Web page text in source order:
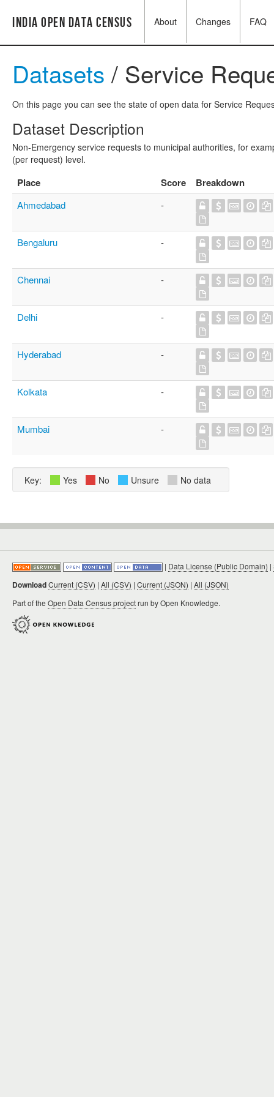
India Open Data Census About Changes FAQ
Datasets / Service
On this page you can see the state of open data for Service
Dataset Description
Non-Emergency service requests to municipal authorities, for
(per request) level.
Place Score Breakdown
Ahmedabad -
Bengaluru -
Chennai -
Delhi -
Hyderabad -
Kolkata -
Mumbai -
Key: Yes No Unsure No data
| Data License (Public Domain) |
DownloadCurrent (CSV) | All (CSV) | Current (JSON) | All (JSON)
Part of the Open Data Census projectrun by Open Knowledge.